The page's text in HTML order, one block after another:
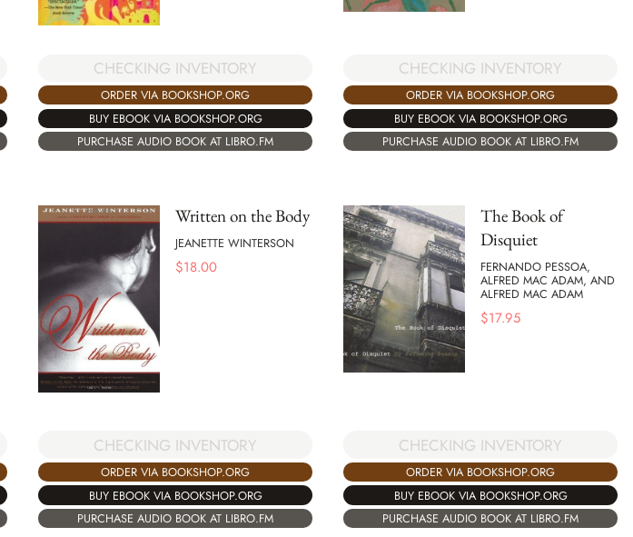
CHECKING INVENTORY
ORDER VIA BOOKSHOP.ORG
BUY EBOOK VIA BOOKSHOP.ORG
PURCHASE AUDIO BOOK AT LIBRO.FM
CHECKING INVENTORY
ORDER VIA BOOKSHOP.ORG
BUY EBOOK VIA BOOKSHOP.ORG
PURCHASE AUDIO BOOK AT LIBRO.FM
Written on the Body
JEANETTE WINTERSON
$18.00
CHECKING INVENTORY
ORDER VIA BOOKSHOP.ORG
BUY EBOOK VIA BOOKSHOP.ORG
PURCHASE AUDIO BOOK AT LIBRO.FM
The Book of
Disquiet
FERNANDO PESSOA,
ALFRED MAC ADAM, AND
ALFRED MAC ADAM
$17.95
CHECKING INVENTORY
ORDER VIA BOOKSHOP.ORG
BUY EBOOK VIA BOOKSHOP.ORG
PURCHASE AUDIO BOOK AT LIBRO.FM